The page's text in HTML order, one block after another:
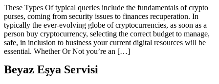
These Types Of typical queries include the fundamentals of crypto
purses, coming from security issues to finances recuperation. In
typically the ever-evolving globe of cryptocurrencies, as soon as a
person buy cryptocurrency, selecting the correct budget to manage,
safe, in inclusion to business your current digital resources will be
essential. Whether Or Not you’re an […]
Beyaz Eşya Servisi